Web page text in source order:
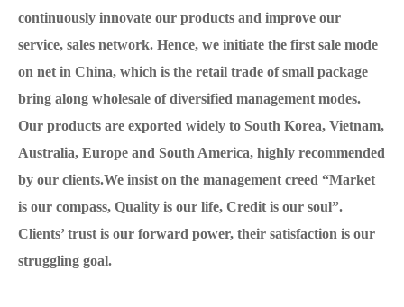
continuously innovate our products and improve our
service, sales network. Hence, we initiate the first sale mode
on net in China, which is the retail trade of small package
bring along wholesale of diversified management modes.
Our products are exported widely to South Korea, Vietnam,
Australia, Europe and South America, highly recommended
by our clients.We insist on the management creed “Market
is our compass, Quality is our life, Credit is our soul”.
Clients’ trust is our forward power, their satisfaction is our
struggling goal.